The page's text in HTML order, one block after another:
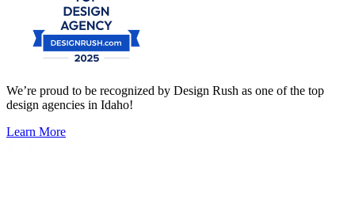
We’re proud to be recognized by Design Rush as one of the top
design agencies in Idaho!
Learn More